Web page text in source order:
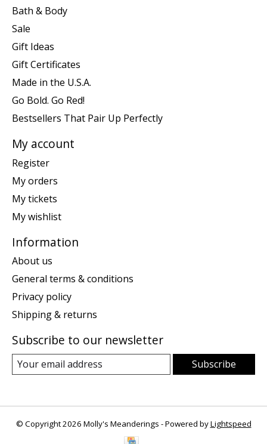
Bath & Body
Sale
Gift Ideas
Gift Certificates
Made in the U.S.A.
Go Bold. Go Red!
Bestsellers That Pair Up Perfectly
My account
Register
My orders
My tickets
My wishlist
Information
About us
General terms & conditions
Privacy policy
Shipping & returns
Subscribe to our newsletter
Subscribe
© Copyright 2026 Molly's Meanderings - Powered byLightspeed